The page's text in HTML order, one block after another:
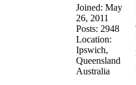
Joined: May
26, 2011
Posts: 2948
Location:
Ipswich,
Queensland
Australia